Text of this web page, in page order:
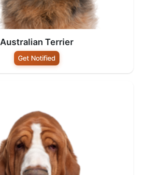
Australian Terrier
Get Notified